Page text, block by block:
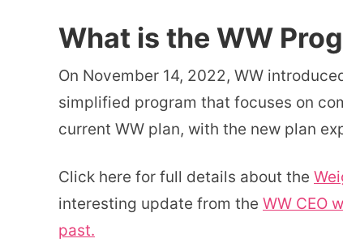
What is the WW
On November 14, 2022, WW
simplified program that focuses on
current WW plan, with the new plan
Click here for full details about the
interesting update from the WW CEO
past.